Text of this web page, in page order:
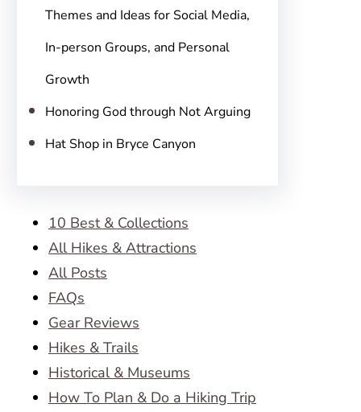
Themes and Ideas for Social Media,
In-person Groups, and Personal
Growth
Honoring God through Not Arguing
Hat Shop in Bryce Canyon
10 Best & Collections
All Hikes & Attractions
All Posts
FAQs
Gear Reviews
Hikes & Trails
Historical & Museums
How To Plan & Do a Hiking Trip